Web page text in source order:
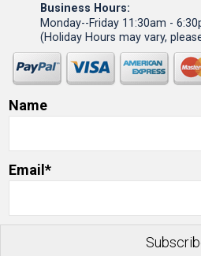
Business Hours:
Monday--Friday 11:30am -
(Holiday Hours may vary,
Name
Email*